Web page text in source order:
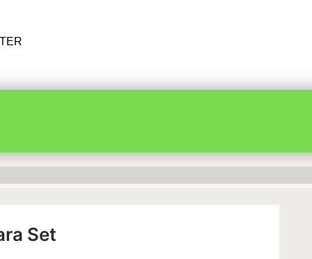
Set